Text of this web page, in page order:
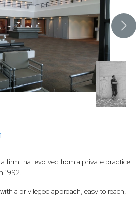
a firm that evolved from a private practice
1992.
a privileged approach, easy to reach,